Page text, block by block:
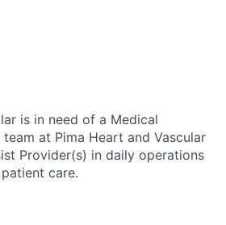
is in need of a Medical
at Pima Heart and Vascular
Provider(s) in daily operations
care.